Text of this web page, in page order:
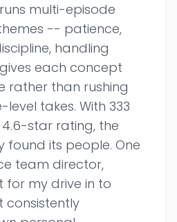
multi-episode
-- patience,
handling
each concept
rather than rushing
takes. With 333
star rating, the
found its people. One
team director,
for my drive in to
consistently